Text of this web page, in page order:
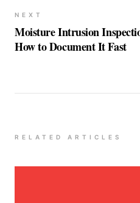
NEXT
Moisture Intrusion
How to Document It Fast
RELATED ARTICLES